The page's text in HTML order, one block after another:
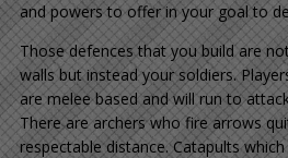
and powers to offer in your goal to
Those defences that you build are
walls but instead your soldiers.
are melee based and will run to
There are archers who fire arrows
respectable distance. Catapults